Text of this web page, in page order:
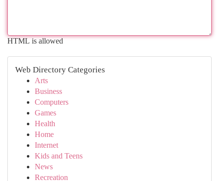
HTML is allowed
Web Directory Categories
Arts
Business
Computers
Games
Health
Home
Internet
Kids and Teens
News
Recreation